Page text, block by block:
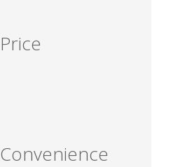
Price
Convenience